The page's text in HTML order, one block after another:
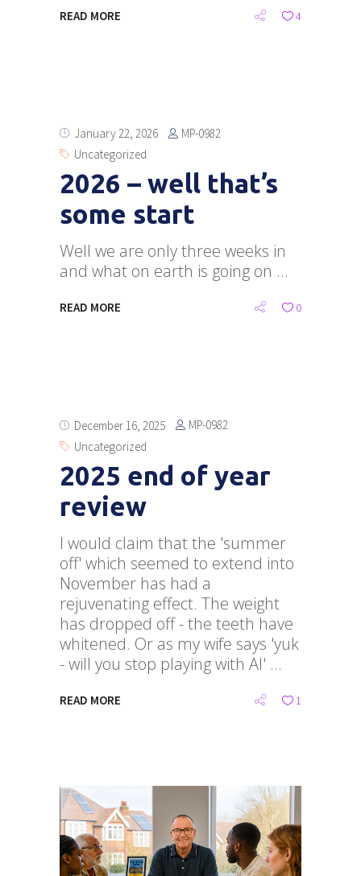
READ MORE 4
January 22, 2026
MP-0982
Uncategorized
2026 – well that’s
some start
Well we are only three weeks in
and what on earth is going on
READ MORE 0
December 16, 2025
MP-0982
Uncategorized
2025 end of year
review
I would claim that the 'summer
off' which seemed to extend into
November has had a
rejuvenating effect. The weight
has dropped off - the teeth have
whitened. Or as my wife says 'yuk
- will you stop playing with AI'
READ MORE 1